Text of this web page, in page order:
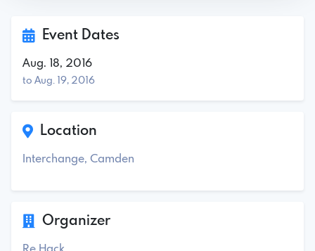
Event Dates
Aug. 18, 2016
to Aug. 19, 2016
Location
Interchange, Camden
Organizer